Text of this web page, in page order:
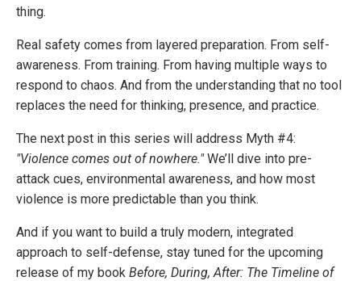
thing.
Real safety comes from layered preparation. From self-
awareness. From training. From having multiple ways to
respond to chaos. And from the understanding that no tool
replaces the need for thinking, presence, and practice.
The next post in this series will address Myth #4:
"Violence comes out of nowhere."We’ll dive into pre-
attack cues, environmental awareness, and how most
violence is more predictable than you think.
And if you want to build a truly modern, integrated
approach to self-defense, stay tuned for the upcoming
release of my book Before, During, After: The Timeline of